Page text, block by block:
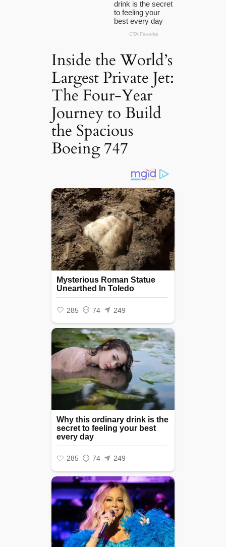
Inside the World’s
Largest Private Jet:
The Four-Year
Journey to Build
the Spacious
Boeing 747